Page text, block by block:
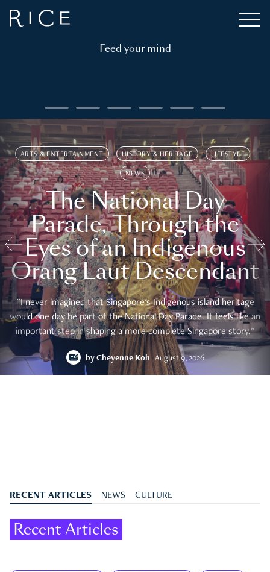
Feed your mind
ARTS & ENTERTAINMENT HISTORY & HERITAGE LIFESTYLE
NEWS
The National Day
Parade, Through the
Eyes of an Indigenous
Orang Laut Descendant
"I never imagined that Singapore's Indigenous island heritage
would one day be part of the National Day Parade. It feels like an
important step in shaping a more complete Singapore story."
by Cheyenne Koh August 9, 2026
RECENT ARTICLES NEWS CULTURE
Recent Articles